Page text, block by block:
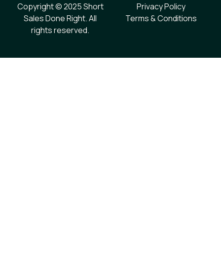
Copyright © 2025 Short
Sales Done Right. All
rights reserved.
Privacy Policy
Terms & Conditions